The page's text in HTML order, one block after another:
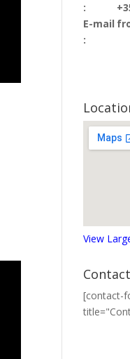
:
E-mail
:
View
[contact-